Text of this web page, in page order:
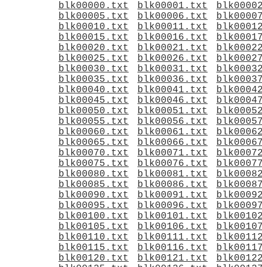
blk00000.txt blk00001.txt
blk00005.txt
blk00006.txt
blk00010.txt
blk00011.txt
blk00015.txt
blk00016.txt
blk00020.txt
blk00021.txt
blk00025.txt
blk00026.txt
blk00030.txt
blk00031.txt
blk00035.txt
blk00036.txt
blk00040.txt
blk00041.txt
blk00045.txt
blk00046.txt
blk00050.txt
blk00051.txt
blk00055.txt
blk00056.txt
blk00060.txt
blk00061.txt
blk00065.txt
blk00066.txt
blk00070.txt
blk00071.txt
blk00075.txt
blk00076.txt
blk00080.txt
blk00081.txt
blk00085.txt
blk00086.txt
blk00090.txt
blk00091.txt
blk00095.txt
blk00096.txt
blk00100.txt
blk00101.txt
blk00105.txt
blk00106.txt
blk00110.txt
blk00111.txt
blk00115.txt
blk00116.txt
blk00120.txt
blk00121.txt